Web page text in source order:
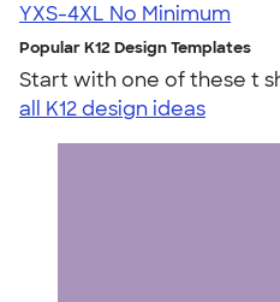
YXS-4XL No Minimum
Popular K12 Design Templates
Start with one of these t
all K12 design ideas